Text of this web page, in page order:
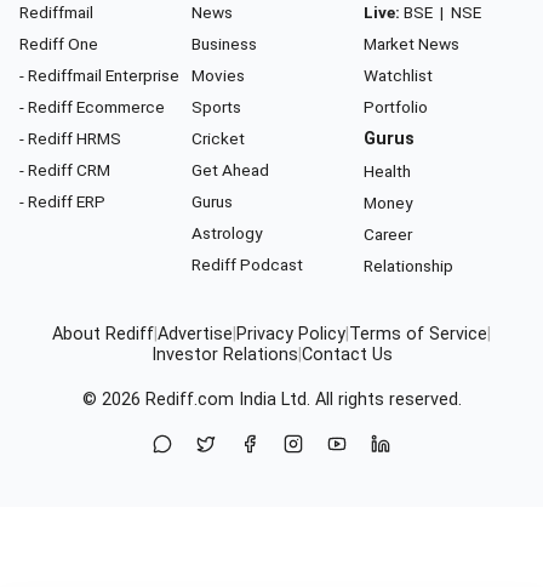
Rediffmail
Rediff One
- Rediffmail Enterprise
- Rediff Ecommerce
- Rediff HRMS
- Rediff CRM
- Rediff ERP
News
Business
Movies
Sports
Cricket
Get Ahead
Gurus
Astrology
Rediff Podcast
Live: BSE | NSE
Market News
Watchlist
Portfolio
Gurus
Health
Money
Career
Relationship
About RediffAdvertise Privacy Policy Terms of Service
Investor Relations Contact Us
© 2026 Rediff.com India Ltd. All rights reserved.